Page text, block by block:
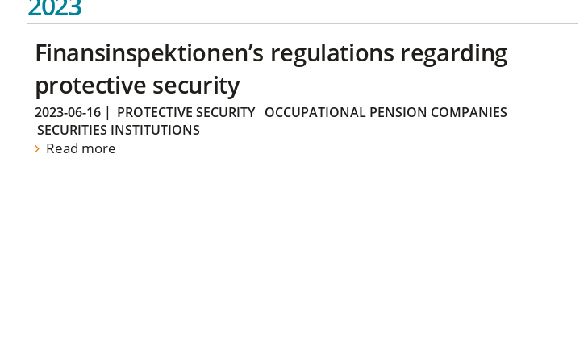
Finansinspektionen’s regulations regarding
protective security
2023-06-16| PROTECTIVE SECURITY
OCCUPATIONAL PENSION COMPANIES
SECURITIES INSTITUTIONS
Read more